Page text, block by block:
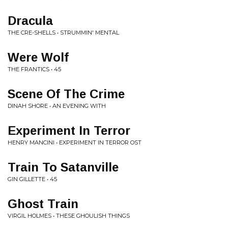
Dracula
THE CRE-SHELLS • STRUMMIN' MENTAL
Were Wolf
THE FRANTICS • 45
Scene Of The Crime
DINAH SHORE • AN EVENING WITH
Experiment In Terror
HENRY MANCINI • EXPERIMENT IN TERROR OST
Train To Satanville
GIN GILLETTE • 45
Ghost Train
VIRGIL HOLMES • THESE GHOULISH THINGS